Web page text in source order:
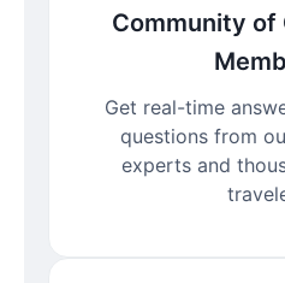
Community of
Get real-time
questions from
experts and